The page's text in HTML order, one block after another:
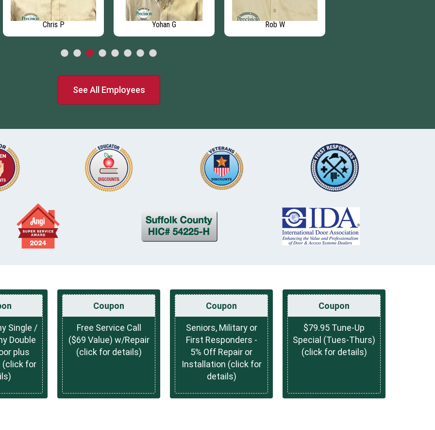
Chris P Yohan G Rob W
See All Employees
Single /
Double
plus
for
Coupon
Free Service Call
($69 Value) w/Repair
(click for details)
Coupon
Seniors, Military or
First Responders -
5% Off Repair or
Installation (click for
details)
Coupon
$79.95 Tune-Up
Special (Tues-Thurs)
(click for details)